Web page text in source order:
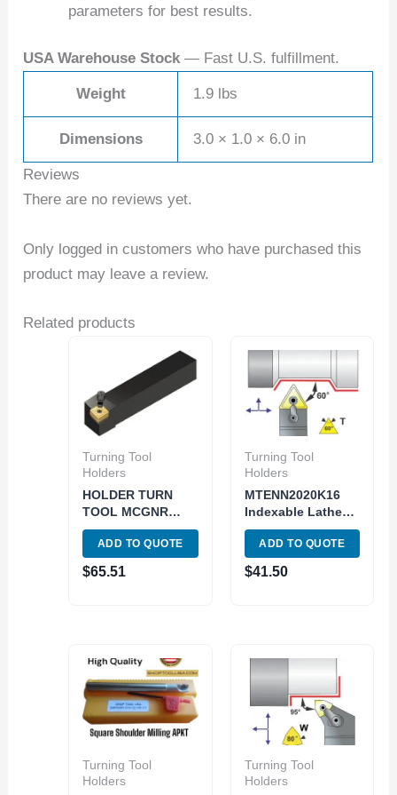
parameters for best results.
USA Warehouse Stock — Fast U.S. fulfillment.
Weight 1.9 lbs
Dimensions 3.0 × 1.0 × 6.0 in
Reviews
There are no reviews yet.
Only logged in customers who have purchased this
product may leave a review.
Related products
Turning Tool
Holders
HOLDER TURN
TOOL MCGNR
206E (2010-1206)
ADD TO QUOTE
$65.51
Turning Tool
Holders
MTENN2020K16
Indexable Lathe
Turning MTENN-
12-3B Toolholder
Insert TN33
ADD TO QUOTE
$41.50
Turning Tool
Holders
Turning Tool
Holders